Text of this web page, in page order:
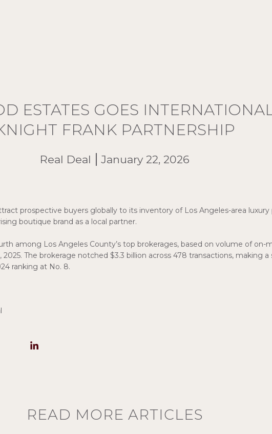
ESTATES GOES
FRANK PARTNERSHIP
Real Deal January 22, 2026
prospective buyers globally to its inventory of Los Angeles-area
boutique brand as a local partner.
among Los Angeles County’s top brokerages, based on volume of on-
2025. The brokerage notched $3.3 billion across 478 transactions, making
ranking at No. 8.
READ MORE ARTICLES